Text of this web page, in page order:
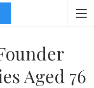
Aged 76